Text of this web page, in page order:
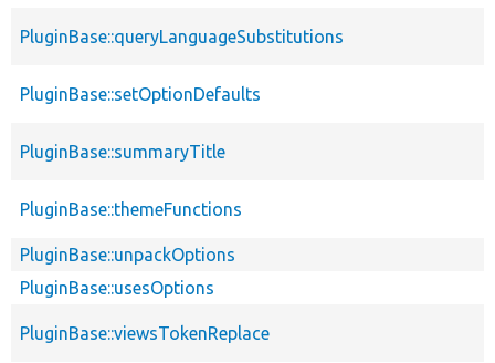
PluginBase::queryLanguageSubstitutions
PluginBase::setOptionDefaults
PluginBase::summaryTitle
PluginBase::themeFunctions
PluginBase::unpackOptions
PluginBase::usesOptions
PluginBase::viewsTokenReplace